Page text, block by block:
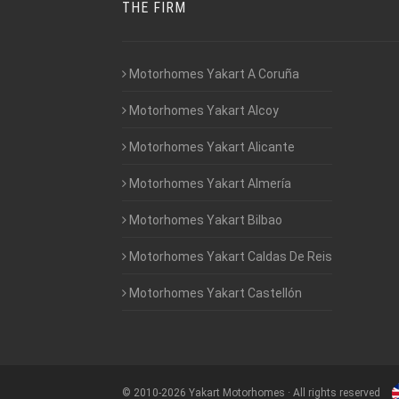
THE FIRM
Motorhomes Yakart A Coruña
Motorhomes Yakart Alcoy
Motorhomes Yakart Alicante
Motorhomes Yakart Almería
Motorhomes Yakart Bilbao
Motorhomes Yakart Caldas De Reis
Motorhomes Yakart Castellón
© 2010-2026 Yakart Motorhomes · All rights reserved